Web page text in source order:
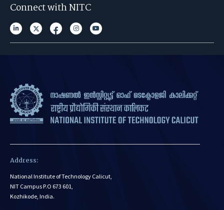
Connect with NITC
Address:
National Institute of Technology Calicut,
NIT Campus P.O 673 601,
Kozhikode, India.